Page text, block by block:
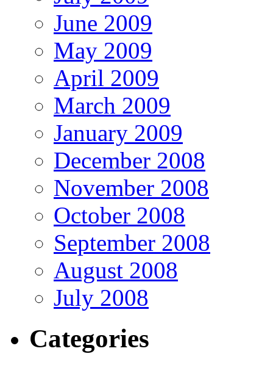
June 2009
May 2009
April 2009
March 2009
January 2009
December 2008
November 2008
October 2008
September 2008
August 2008
July 2008
Categories